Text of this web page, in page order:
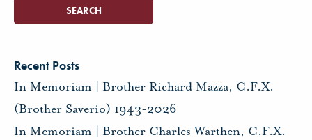
Recent Posts
In Memoriam | Brother Richard Mazza, C.F.X.
(Brother Saverio) 1943-2026
In Memoriam | Brother Charles Warthen, C.F.X.